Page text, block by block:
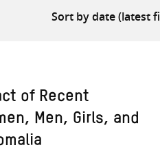
of Recent
Men, Girls, and